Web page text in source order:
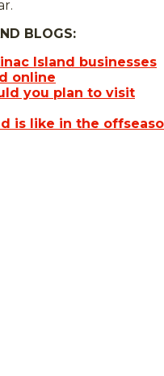
BLOGS:
Island businesses
online
you plan to visit
is like in the